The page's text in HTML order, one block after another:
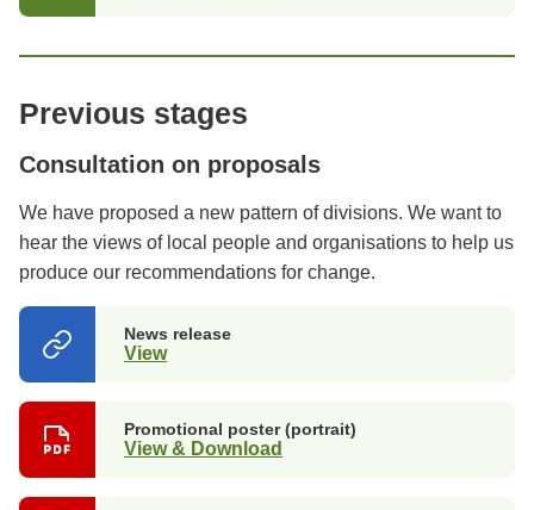
Previous stages
Consultation on proposals
We have proposed a new pattern of divisions. We want to
hear the views of local people and organisations to help us
produce our recommendations for change.
News release
View(opens
tab)
Promotional poster (portrait)
View & Download